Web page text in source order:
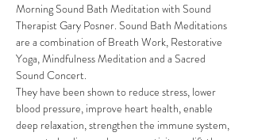
Morning Sound Bath Meditation with Sound
Therapist Gary Posner. Sound Bath Meditations
are a combination of Breath Work, Restorative
Yoga, Mindfulness Meditation and a Sacred
Sound Concert.
They have been shown to reduce stress, lower
blood pressure, improve heart health, enable
deep relaxation, strengthen the immune system,